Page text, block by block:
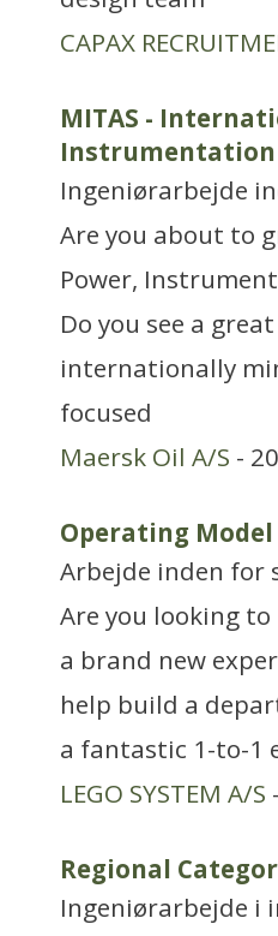
CAPAX
MITAS -
Instrumentation
Ingeniørarbejde
Are you about to
Power,
Do you see a
internationally
focused
Maersk Oil A/S -
Operating Model
Arbejde inden for
Are you looking
a brand new
help build a
a fantastic 1-to-1
LEGO SYSTEM A/S
Regional
Ingeniørarbejde i